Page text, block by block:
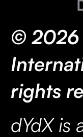
© 2026
rights
dYdX is